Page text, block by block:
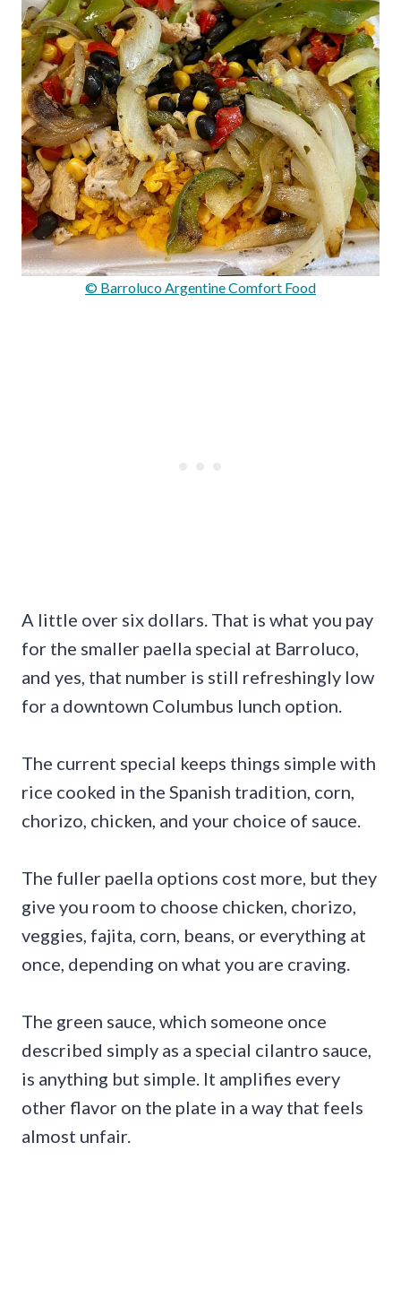
© Barroluco Argentine Comfort Food
A little over six dollars. That is what you pay
for the smaller paella special at Barroluco,
and yes, that number is still refreshingly low
for a downtown Columbus lunch option.
The current special keeps things simple with
rice cooked in the Spanish tradition, corn,
chorizo, chicken, and your choice of sauce.
The fuller paella options cost more, but they
give you room to choose chicken, chorizo,
veggies, fajita, corn, beans, or everything at
once, depending on what you are craving.
The green sauce, which someone once
described simply as a special cilantro sauce,
is anything but simple. It amplifies every
other flavor on the plate in a way that feels
almost unfair.